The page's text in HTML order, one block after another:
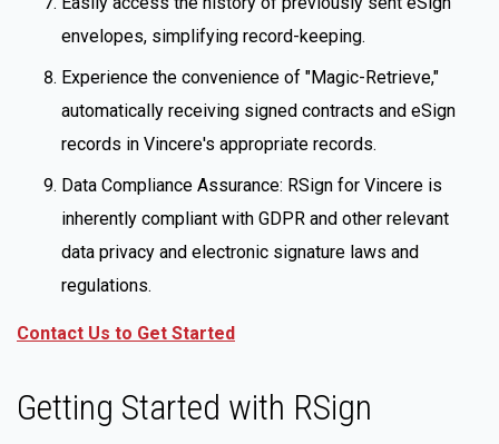
envelopes, simplifying record-keeping.
Experience the convenience of "Magic-Retrieve,"
automatically receiving signed contracts and eSign
records in Vincere's appropriate records.
Data Compliance Assurance: RSign for Vincere is
inherently compliant with GDPR and other relevant
data privacy and electronic signature laws and
regulations.
Contact Us to Get Started
Getting Started with RSign